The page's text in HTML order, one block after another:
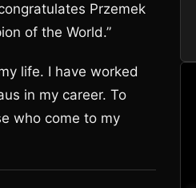
Przemek
of the World.”
life. I have worked
in my career. To
who come to my